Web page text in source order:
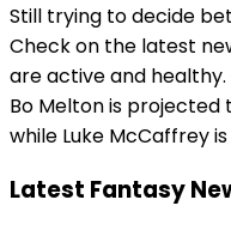
Still trying to decide
Check on the latest
are active and
Bo Melton is projected
while Luke McCaffrey
Latest Fantasy